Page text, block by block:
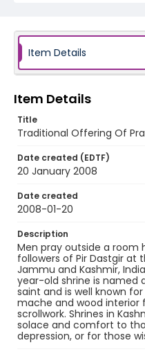
Item Details
Item Details
Title
Traditional Offering Of
Date created (EDTF)
20 January 2008
Date created
2008-01-20
Description
Men pray outside a room
followers of Pir Dastgir at
Jammu and Kashmir,
year-old shrine is named
saint and is well known
mache and wood interior
scrollwork. Shrines in
solace and comfort to
depression, or for those